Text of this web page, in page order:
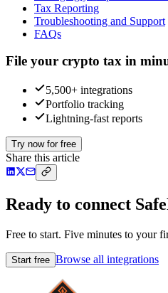
Tax Reporting
Troubleshooting and Support
FAQs
File your crypto tax in
5,500+ integrations
Portfolio tracking
Lightning-fast reports
Try now for free
Share this article
Ready to connect
Free to start. Five minutes to your
Start free Browse all integrations